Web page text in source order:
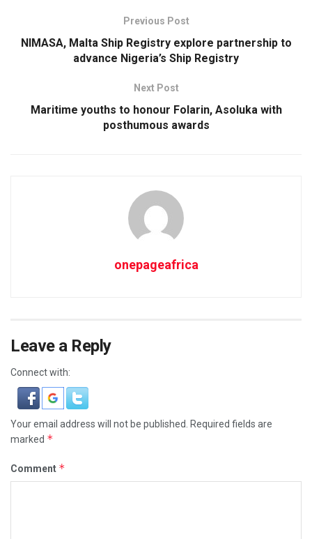
Previous Post
NIMASA, Malta Ship Registry explore partnership to
advance Nigeria’s Ship Registry
Next Post
Maritime youths to honour Folarin, Asoluka with
posthumous awards
onepageafrica
Leave a Reply
Connect with:
Your email address will not be published.
Required fields are
marked *
Comment *